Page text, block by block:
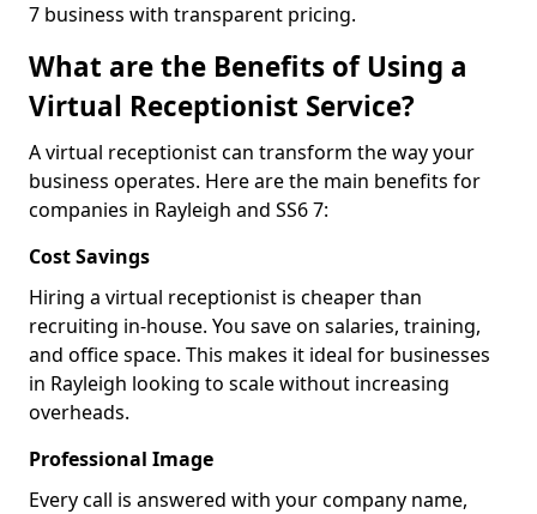
7 business with transparent pricing.
What are the Benefits of Using a
Virtual Receptionist Service?
A virtual receptionist can transform the way your
business operates. Here are the main benefits for
companies in Rayleigh and SS6 7:
Cost Savings
Hiring a virtual receptionist is cheaper than
recruiting in-house. You save on salaries, training,
and office space. This makes it ideal for businesses
in Rayleigh looking to scale without increasing
overheads.
Professional Image
Every call is answered with your company name,